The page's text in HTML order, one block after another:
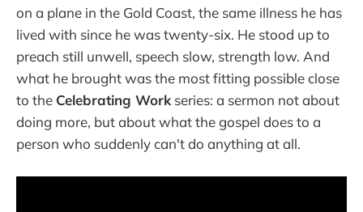
on a plane in the Gold Coast, the same illness he has
lived with since he was twenty-six. He stood up to
preach still unwell, speech slow, strength low. And
what he brought was the most fitting possible close
to the Celebrating Work series: a sermon not about
doing more, but about what the gospel does to a
person who suddenly can't do anything at all.